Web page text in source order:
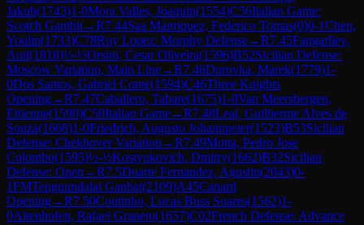
Jakub(1743)1-0Mora Valles, Joaquin(1554)C56Italian Game:
Scotch Gambit→R7.44Saa Manriquez, Federico Tomas(0)0-1Chen,
Youlin(1733)C78Ruy Lopez: Morphy Defense→R7.45Fangarliev,
Anil(1818)½-½Orsini, Cesar Oliveira(1596)B52Sicilian Defense:
Moscow Variation, Main Line→R7.46Durovka, Marek(1779)1-
0Dos Santos, Gabriel Conte(1594)C46Three Knights
Opening→R7.47Caballero, Tabare(1675)1-0Van Meersbergen,
Ettienne(1590)C50Italian Game→R7.48Leal, Guilherme Alves de
Souza(1668)1-0Friedrich, Augusto Johannpeter(1523)B53Sicilian
Defense: Chekhover Variation →R7.49Motta, Pedro Jose
Colombo(1595)½-½Kostyukovich, Dmitry(1662)B32Sicilian
Defense: Open →R7.5Duarte Fernandez, Agustin(2043)0-
1FMTenguundalai Ganbat(2109)A45Canard
Opening→R7.50Coutinho, Lucas Buss Soares(1562)1-
0Altenhofen, Rafael Graneto(1657)C02French Defense: Advance